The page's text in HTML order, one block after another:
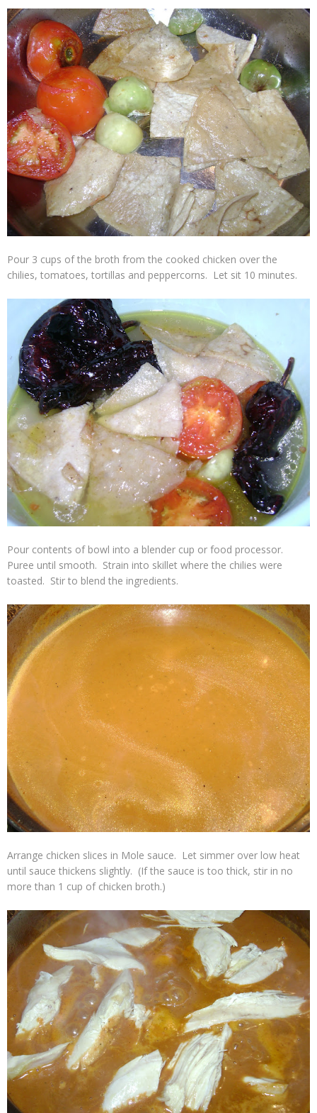
Pour 3 cups of the broth from the cooked chicken over the
chilies, tomatoes, tortillas and peppercorns. Let sit 10 minutes.
Pour contents of bowl into a blender cup or food processor.
Puree until smooth. Strain into skillet where the chilies were
toasted. Stir to blend the ingredients.
Arrange chicken slices in Mole sauce. Let simmer over low heat
until sauce thickens slightly. (If the sauce is too thick, stir in no
more than 1 cup of chicken broth.)